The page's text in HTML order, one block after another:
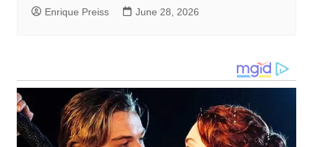
Enrique Preiss June 28, 2026